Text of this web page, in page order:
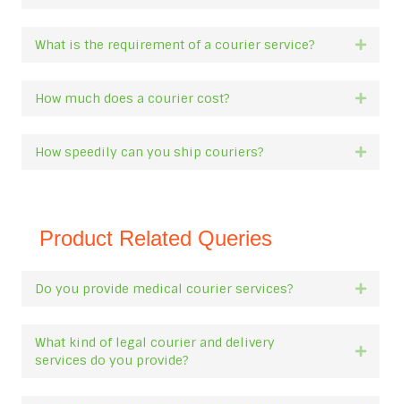
What is the requirement of a courier service?
How much does a courier cost?
How speedily can you ship couriers?
Product Related Queries
Do you provide medical courier services?
What kind of legal courier and delivery
services do you provide?